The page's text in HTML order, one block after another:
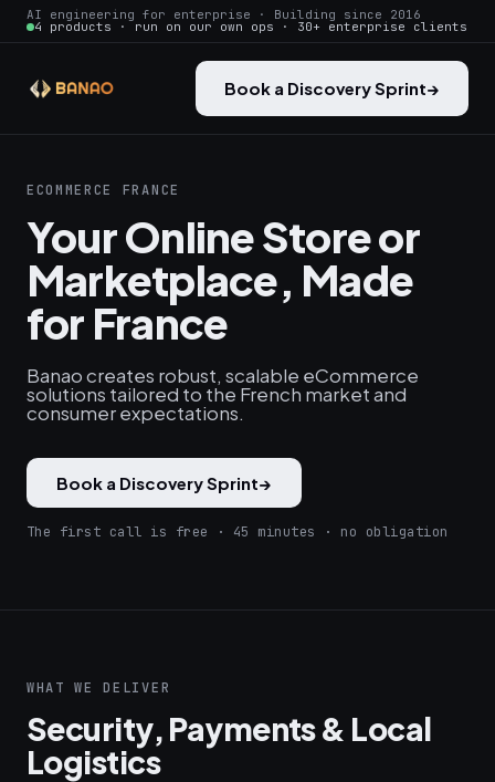
AI engineering for enterprise · Building since 2016
4 products · run on our own ops · 30+ enterprise clients
Book a Discovery Sprint→
ECOMMERCE FRANCE
Your Online Store or
Marketplace, Made
for France
Banao creates robust, scalable eCommerce
solutions tailored to the French market and
consumer expectations.
Book a Discovery Sprint→
The first call is free · 45 minutes · no obligation
WHAT WE DELIVER
Security, Payments & Local
Logistics